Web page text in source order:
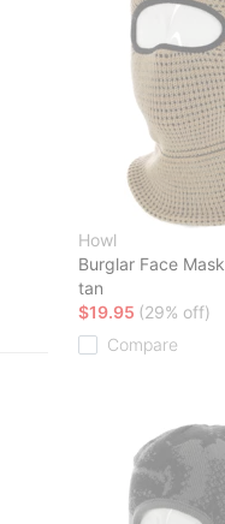
Howl
Burglar Face Mask
tan
$19.95 (29% off)
Compare